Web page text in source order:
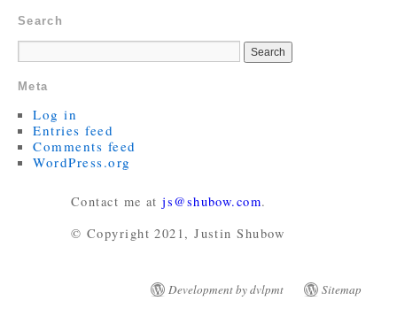
Search
Meta
Log in
Entries feed
Comments feed
WordPress.org
Contact me atjs@shubow.com.
© Copyright 2021, Justin Shubow
Development by dvlpmt Sitemap